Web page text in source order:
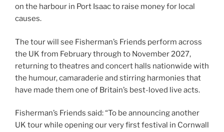
on the harbour in Port Isaac to raise money for local
causes.
The tour will see Fisherman’s Friends perform across
the UK from February through to November 2027,
returning to theatres and concert halls nationwide with
the humour, camaraderie and stirring harmonies that
have made them one of Britain’s best-loved live acts.
Fisherman’s Friends said: “To be announcing another
UK tour while opening our very first festival in Cornwall